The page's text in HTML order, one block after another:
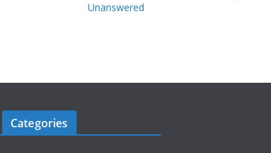
Unanswered
Categories